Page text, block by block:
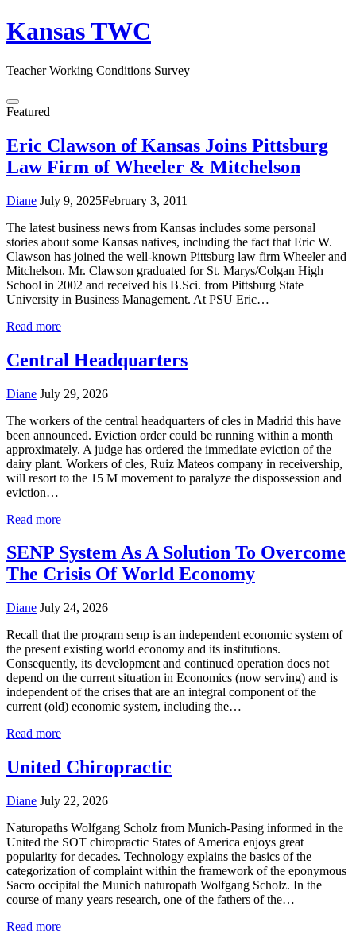
Skip
to
Kansas TWC
Teacher Working Conditions Survey
Menu
Featured
Eric Clawson of Kansas Joins Pittsburg
Law Firm of Wheeler & Mitchelson
Diane July 9, 2025February 3, 2011
The latest business news from Kansas includes some personal
stories about some Kansas natives, including the fact that Eric W.
Clawson has joined the well-known Pittsburg law firm Wheeler and
Mitchelson. Mr. Clawson graduated for St. Marys/Colgan High
School in 2002 and received his B.Sci. from Pittsburg State
University in Business Management. At PSU Eric…
Read more
Central Headquarters
Diane July 29, 2026
The workers of the central headquarters of cles in Madrid this have
been announced. Eviction order could be running within a month
approximately. A judge has ordered the immediate eviction of the
dairy plant. Workers of cles, Ruiz Mateos company in receivership,
will resort to the 15 M movement to paralyze the dispossession and
eviction…
Read more
SENP System As A Solution To Overcome
The Crisis Of World Economy
Diane July 24, 2026
Recall that the program senp is an independent economic system of
the present existing world economy and its institutions.
Consequently, its development and continued operation does not
depend on the current situation in Economics (now serving) and is
independent of the crises that are an integral component of the
current (old) economic system, including the…
Read more
United Chiropractic
Diane July 22, 2026
Naturopaths Wolfgang Scholz from Munich-Pasing informed in the
United the SOT chiropractic States of America enjoys great
popularity for decades. Technology explains the basics of the
categorization of complaint within the framework of the eponymous
Sacro occipital the Munich naturopath Wolfgang Scholz. In the
course of many years research, one of the fathers of the…
Read more